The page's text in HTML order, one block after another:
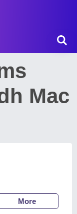
Mac
More